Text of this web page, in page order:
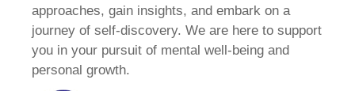
approaches, gain insights, and embark on a
journey of self-discovery. We are here to support
you in your pursuit of mental well-being and
personal growth.